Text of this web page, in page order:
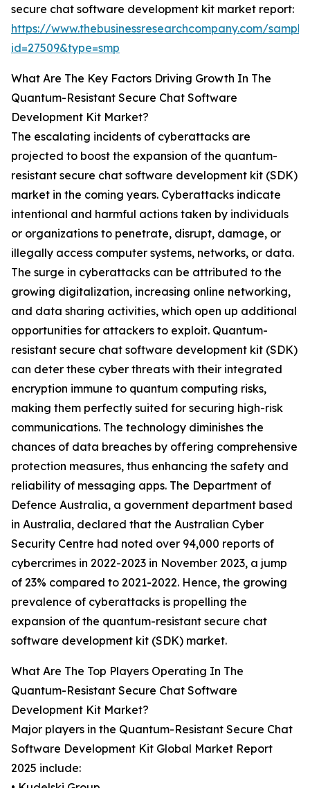
secure chat software development kit market report:
https://www.thebusinessresearchcompany.com/
id=27509&type=smp
What Are The Key Factors Driving Growth In The
Quantum-Resistant Secure Chat Software
Development Kit Market?
The escalating incidents of cyberattacks are
projected to boost the expansion of the quantum-
resistant secure chat software development kit (SDK)
market in the coming years. Cyberattacks indicate
intentional and harmful actions taken by individuals
or organizations to penetrate, disrupt, damage, or
illegally access computer systems, networks, or data.
The surge in cyberattacks can be attributed to the
growing digitalization, increasing online networking,
and data sharing activities, which open up additional
opportunities for attackers to exploit. Quantum-
resistant secure chat software development kit (SDK)
can deter these cyber threats with their integrated
encryption immune to quantum computing risks,
making them perfectly suited for securing high-risk
communications. The technology diminishes the
chances of data breaches by offering comprehensive
protection measures, thus enhancing the safety and
reliability of messaging apps. The Department of
Defence Australia, a government department based
in Australia, declared that the Australian Cyber
Security Centre had noted over 94,000 reports of
cybercrimes in 2022-2023 in November 2023, a jump
of 23% compared to 2021-2022. Hence, the growing
prevalence of cyberattacks is propelling the
expansion of the quantum-resistant secure chat
software development kit (SDK) market.
What Are The Top Players Operating In The
Quantum-Resistant Secure Chat Software
Development Kit Market?
Major players in the Quantum-Resistant Secure Chat
Software Development Kit Global Market Report
2025 include: